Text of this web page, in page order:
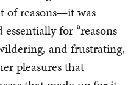
of reasons—it was
for “reasons
and frustrating,
pleasures that